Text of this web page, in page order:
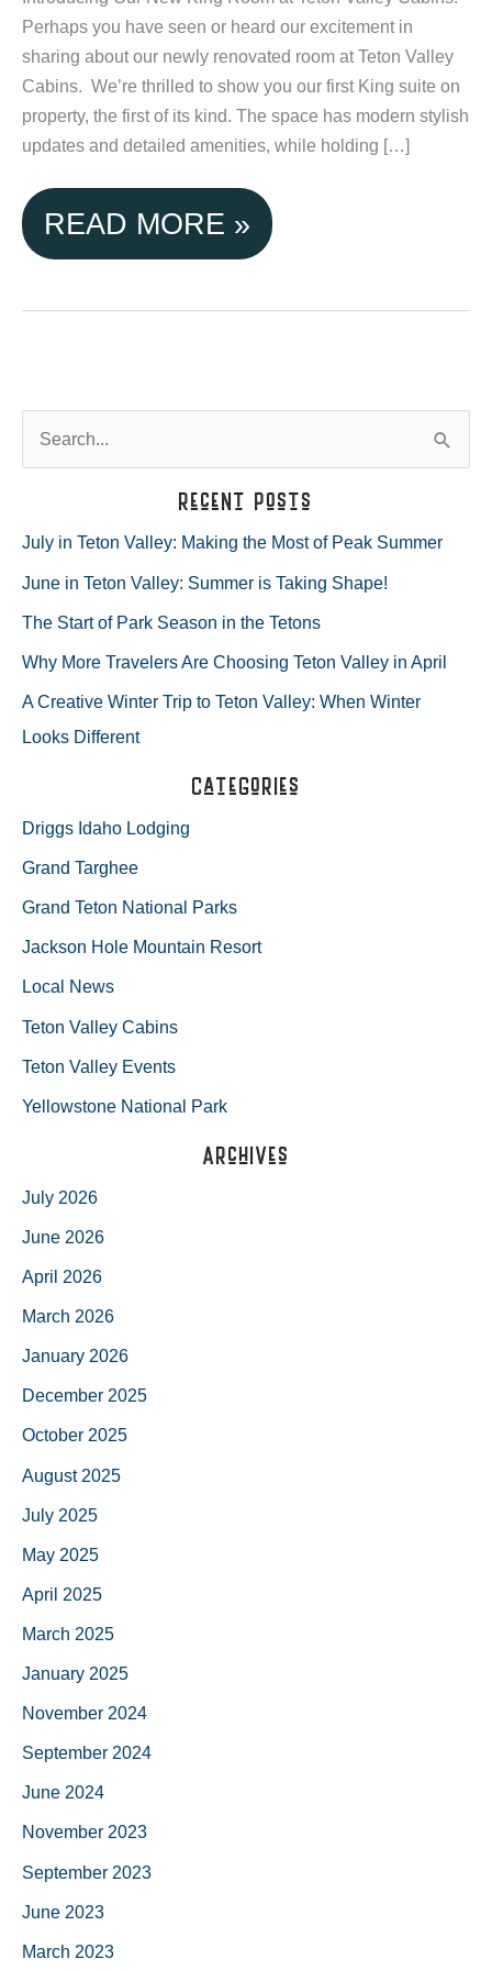
Perhaps you have seen or heard our excitement in
sharing about our newly renovated room at Teton Valley
Cabins. We’re thrilled to show you our first King suite on
property, the first of its kind. The space has modern stylish
updates and detailed amenities, while holding […]
EXPERIENCE
COMFORT:
KING
ROOM
WHY
WE
LOVE
SKIING
GRAND
TARGHEE
READ MORE »
r
o
r
:
Recent Posts
July in Teton Valley: Making the Most of Peak Summer
June in Teton Valley: Summer is Taking Shape!
The Start of Park Season in the Tetons
Why More Travelers Are Choosing Teton Valley in April
A Creative Winter Trip to Teton Valley: When Winter
Looks Different
Categories
Driggs Idaho Lodging
Grand Targhee
Grand Teton National Parks
Jackson Hole Mountain Resort
Local News
Teton Valley Cabins
Teton Valley Events
Yellowstone National Park
Archives
July 2026
June 2026
April 2026
March 2026
January 2026
December 2025
October 2025
August 2025
July 2025
May 2025
April 2025
March 2025
January 2025
November 2024
September 2024
June 2024
November 2023
September 2023
June 2023
March 2023